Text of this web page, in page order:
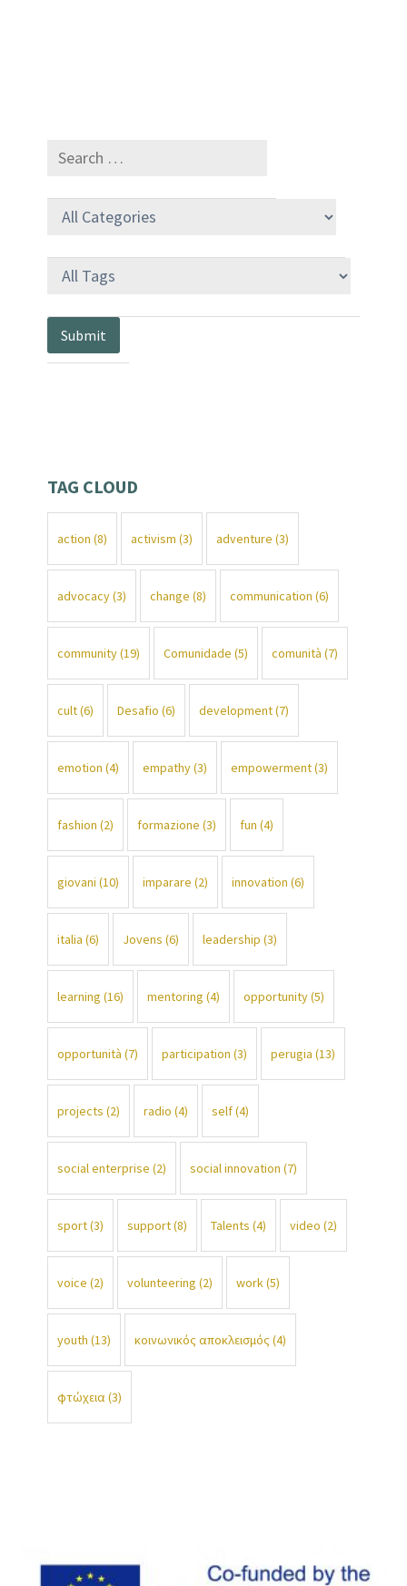
TAG CLOUD
action (8) activism (3) adventure (3)
advocacy(3) change (8) communication (6)
community(19) Comunidade (5) comunità (7)
cult(6) Desafio (6) development(7)
emotion (4) empathy(3) empowerment(3)
fashion (2) formazione (3) fun (4)
giovani (10) imparare (2) innovation (6)
italia (6) Jovens (6) leadership (3)
learning (16) mentoring (4) opportunity(5)
opportunità (7) participation (3) perugia (13)
projects (2) radio (4) self(4)
social enterprise (2) social innovation (7)
sport(3) support(8) Talents (4) video (2)
voice (2) volunteering (2) work(5)
youth (13) κοινωνικός αποκλεισμός (4)
φτώχεια(3)